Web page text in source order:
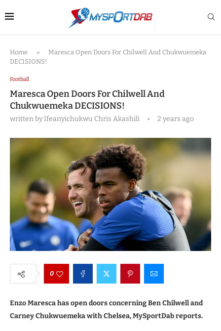
Home »
Maresca Open Doors For Chilwell And Chukwuemeka
DECISIONS!
Football
Maresca Open Doors For Chilwell And
Chukwuemeka DECISIONS!
written byIfeanyichukwu Chris Akashili 2 years ago
0
Enzo Maresca has open doors concerning Ben Chilwell and
Carney Chukwuemeka with Chelsea, MySportDab reports.